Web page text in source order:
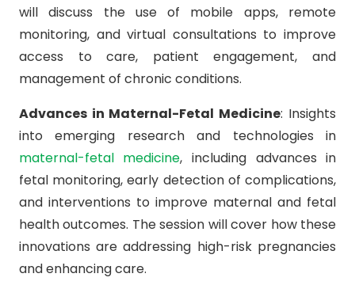
will discuss the use of mobile apps, remote
monitoring, and virtual consultations to improve
access to care, patient engagement, and
management of chronic conditions.
Advances in Maternal-Fetal Medicine: Insights
into emerging research and technologies in
maternal-fetal medicine, including advances in
fetal monitoring, early detection of complications,
and interventions to improve maternal and fetal
health outcomes. The session will cover how these
innovations are addressing high-risk pregnancies
and enhancing care.